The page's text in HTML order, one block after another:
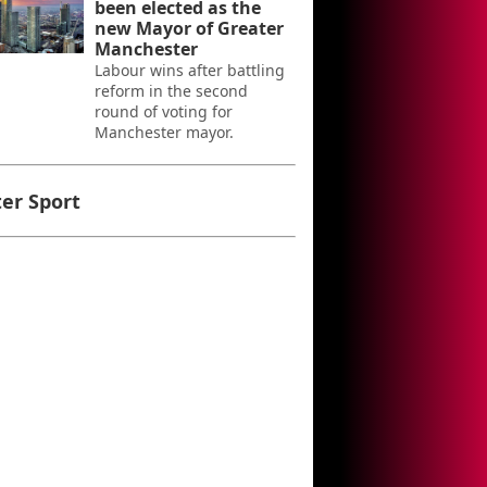
been elected as the
new Mayor of Greater
Manchester
Labour wins after battling
reform in the second
round of voting for
Manchester mayor.
Sport